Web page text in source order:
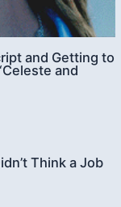
and Getting to
and
Think a Job